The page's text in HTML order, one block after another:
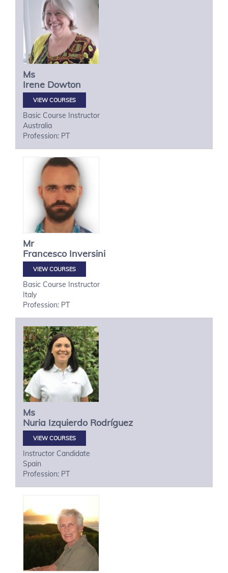
Ms
Irene Dowton
VIEW COURSES
Basic Course Instructor
Australia
Profession: PT
Mr
Francesco Inversini
VIEW COURSES
Basic Course Instructor
Italy
Profession: PT
Ms
Nuria Izquierdo Rodríguez
VIEW COURSES
Instructor Candidate
Spain
Profession: PT